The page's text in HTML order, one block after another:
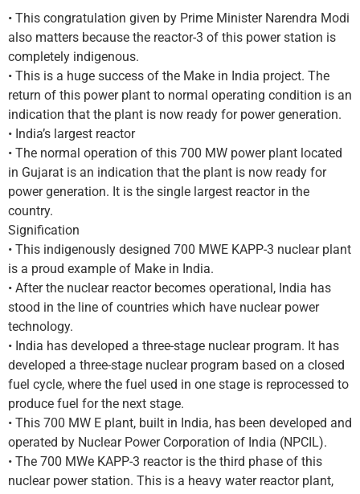
• This congratulation given by Prime Minister Narendra Modi
also matters because the reactor-3 of this power station is
completely indigenous.
• This is a huge success of the Make in India project. The
return of this power plant to normal operating condition is an
indication that the plant is now ready for power generation.
• India’s largest reactor
• The normal operation of this 700 MW power plant located
in Gujarat is an indication that the plant is now ready for
power generation. It is the single largest reactor in the
country.
Signification
• This indigenously designed 700 MWE KAPP-3 nuclear plant
is a proud example of Make in India.
• After the nuclear reactor becomes operational, India has
stood in the line of countries which have nuclear power
technology.
• India has developed a three-stage nuclear program. It has
developed a three-stage nuclear program based on a closed
fuel cycle, where the fuel used in one stage is reprocessed to
produce fuel for the next stage.
• This 700 MW E plant, built in India, has been developed and
operated by Nuclear Power Corporation of India (NPCIL).
• The 700 MWe KAPP-3 reactor is the third phase of this
nuclear power station. This is a heavy water reactor plant,